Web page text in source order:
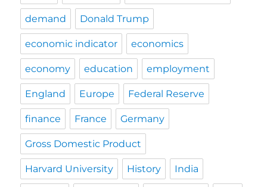
demand Donald Trump
economic indicator economics
economy education employment
England Europe Federal Reserve
finance France Germany
Gross Domestic Product
Harvard University History India